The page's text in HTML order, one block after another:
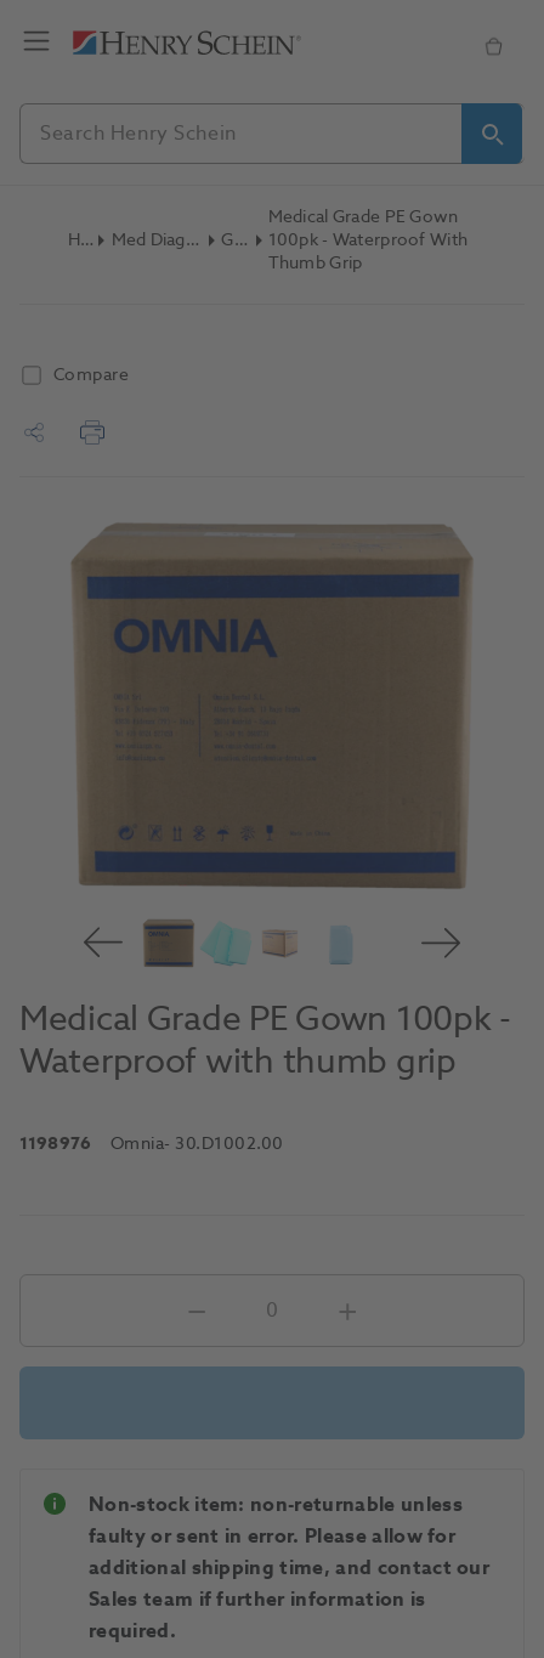
Home Med Diagnostic & Emergency Gowns
Medical Grade PE Gown
100pk - Waterproof With
Thumb Grip
Compare
Medical Grade PE Gown 100pk -
Waterproof with thumb grip
1198976 Omnia- 30.D1002.00
Non-stock item: non-returnable unless
faulty or sent in error. Please allow for
additional shipping time, and contact our
Sales team if further information is
required.